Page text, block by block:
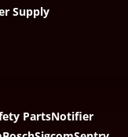
Supply
PartsNotifier